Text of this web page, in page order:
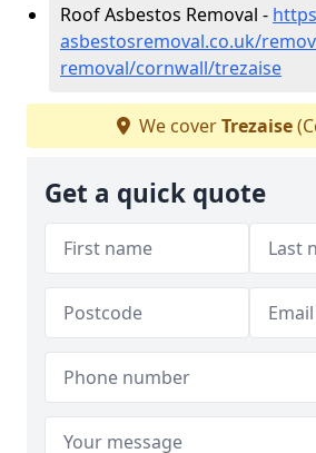
Roof Asbestos Removal -
asbestosremoval.co.uk/
removal/cornwall/trezaise
We coverTrezaise
Get a quick quote